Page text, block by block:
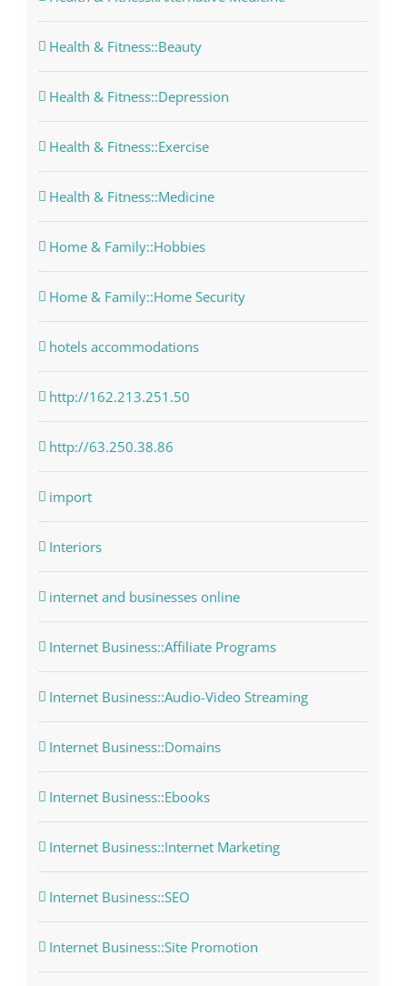
Health & Fitness::Beauty
Health & Fitness::Depression
Health & Fitness::Exercise
Health & Fitness::Medicine
Home & Family::Hobbies
Home & Family::Home Security
hotels accommodations
http://162.213.251.50
http://63.250.38.86
import
Interiors
internet and businesses online
Internet Business::Affiliate Programs
Internet Business::Audio-Video Streaming
Internet Business::Domains
Internet Business::Ebooks
Internet Business::Internet Marketing
Internet Business::SEO
Internet Business::Site Promotion